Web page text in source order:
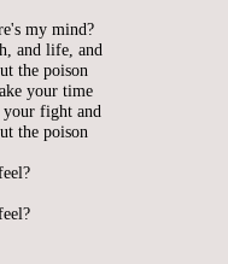
my mind?
and life, and
the poison
your time
fight and
the poison